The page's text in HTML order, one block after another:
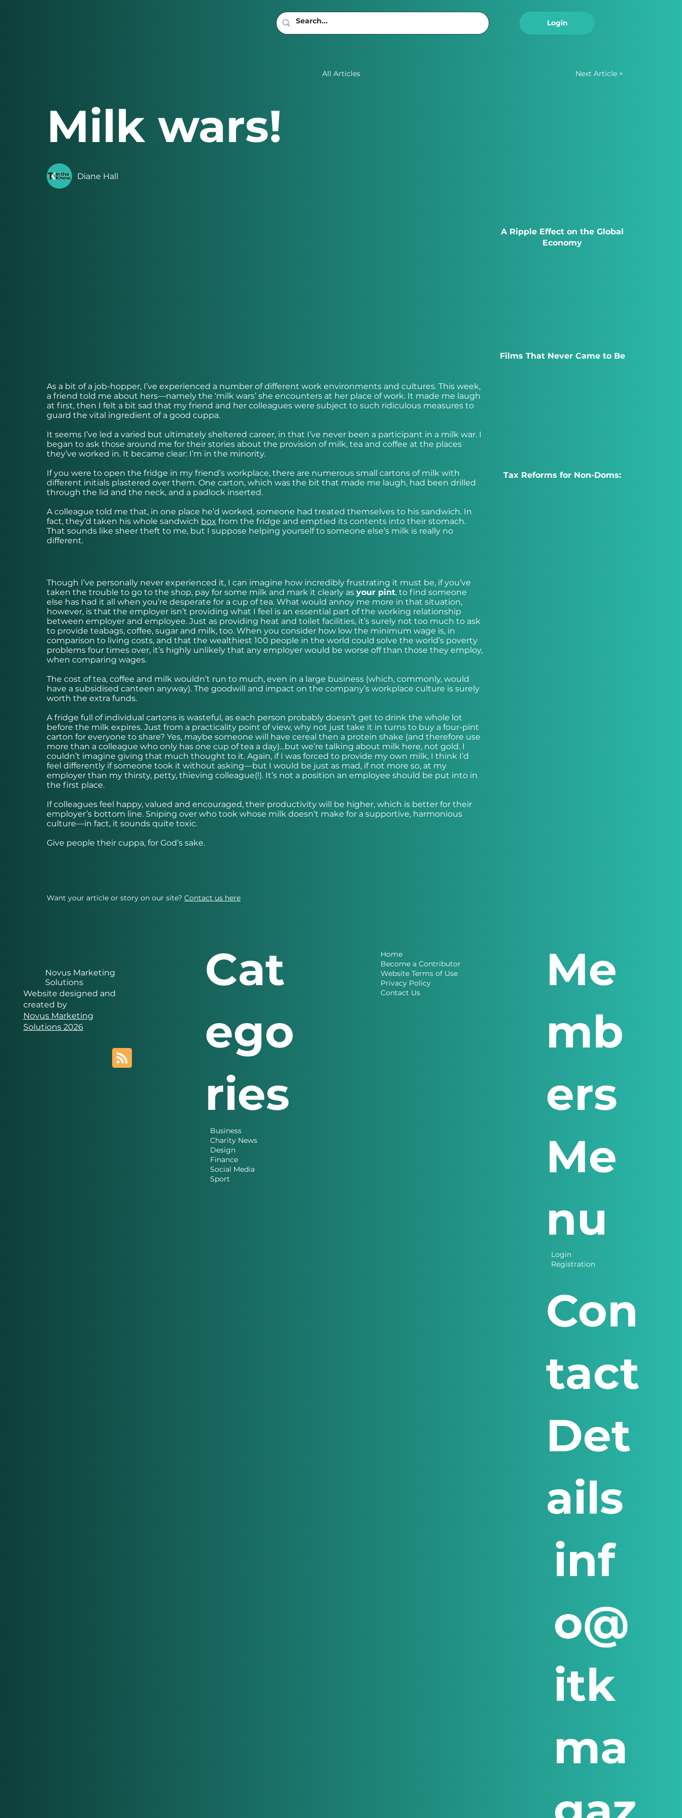
Logout
Login
All Articles
Milk wars!
Diane Hall
As a bit of a job-hopper, I’ve experienced a number of different work environments and cultures. This week,
a friend told me about hers—namely the ‘milk wars’ she encounters at her place of work. It made me laugh
at first, then I felt a bit sad that my friend and her colleagues were subject to such ridiculous measures to
guard the vital ingredient of a good cuppa.
It seems I’ve led a varied but ultimately sheltered career, in that I’ve never been a participant in a milk war. I
began to ask those around me for their stories about the provision of milk, tea and coffee at the places
they’ve worked in. It became clear: I’m in the minority.
If you were to open the fridge in my friend’s workplace, there are numerous small cartons of milk with
different initials plastered over them. One carton, which was the bit that made me laugh, had been drilled
through the lid and the neck, and a padlock inserted.
A colleague told me that, in one place he’d worked, someone had treated themselves to his sandwich. In
fact, they’d taken his whole sandwich box from the fridge and emptied its contents into their stomach.
That sounds like sheer theft to me, but I suppose helping yourself to someone else’s milk is really no
different.
Though I’ve personally never experienced it, I can imagine how incredibly frustrating it must be, if you’ve
taken the trouble to go to the shop, pay for some milk and mark it clearly as your pint, to find someone
else has had it all when you’re desperate for a cup of tea. What would annoy me more in that situation,
however, is that the employer isn’t providing what I feel is an essential part of the working relationship
between employer and employee. Just as providing heat and toilet facilities, it’s surely not too much to ask
to provide teabags, coffee, sugar and milk, too. When you consider how low the minimum wage is, in
comparison to living costs, and that the wealthiest 100 people in the world could solve the world’s poverty
problems four times over, it’s highly unlikely that any employer would be worse off than those they employ,
when comparing wages.
The cost of tea, coffee and milk wouldn’t run to much, even in a large business (which, commonly, would
have a subsidised canteen anyway). The goodwill and impact on the company’s workplace culture is surely
worth the extra funds.
A fridge full of individual cartons is wasteful, as each person probably doesn’t get to drink the whole lot
before the milk expires. Just from a practicality point of view, why not just take it in turns to buy a four-pint
carton for everyone to share? Yes, maybe someone will have cereal then a protein shake (and therefore use
more than a colleague who only has one cup of tea a day)…but we’re talking about milk here, not gold. I
couldn’t imagine giving that much thought to it. Again, if I was forced to provide my own milk, I think I’d
feel differently if someone took it without asking—but I would be just as mad, if not more so, at my
employer than my thirsty, petty, thieving colleague(!). It’s not a position an employee should be put into in
the first place.
If colleagues feel happy, valued and encouraged, their productivity will be higher, which is better for their
employer’s bottom line. Sniping over who took whose milk doesn’t make for a supportive, harmonious
culture—in fact, it sounds quite toxic.
Give people their cuppa, for God’s sake.
A Ripple Effect on the Global
Economy
Films That Never Came to Be
Tax Reforms for Non-Doms:
Want your article or story on our site? Contact us here
Next Article >
Novus Marketing
Solutions
Website designed and
created by
Novus Marketing
Solutions 2026
Home
Become a Contributor
Website Terms of Use
Privacy Policy
Contact Us
Cat
ego
ries
Business
Charity News
Design
Finance
Social Media
Sport
Me
mb
ers
Me
nu
Login
Registration
Con
tact
Det
ails
inf
o@
itk
ma